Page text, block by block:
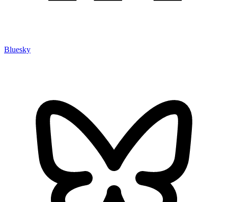
Bluesky